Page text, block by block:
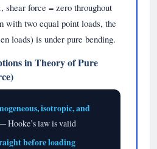
shear force = zero throughout
with two equal point loads, the
loads) is under pure bending.
in Theory of Pure
isotropic, and
Hooke’s law is valid
before loading